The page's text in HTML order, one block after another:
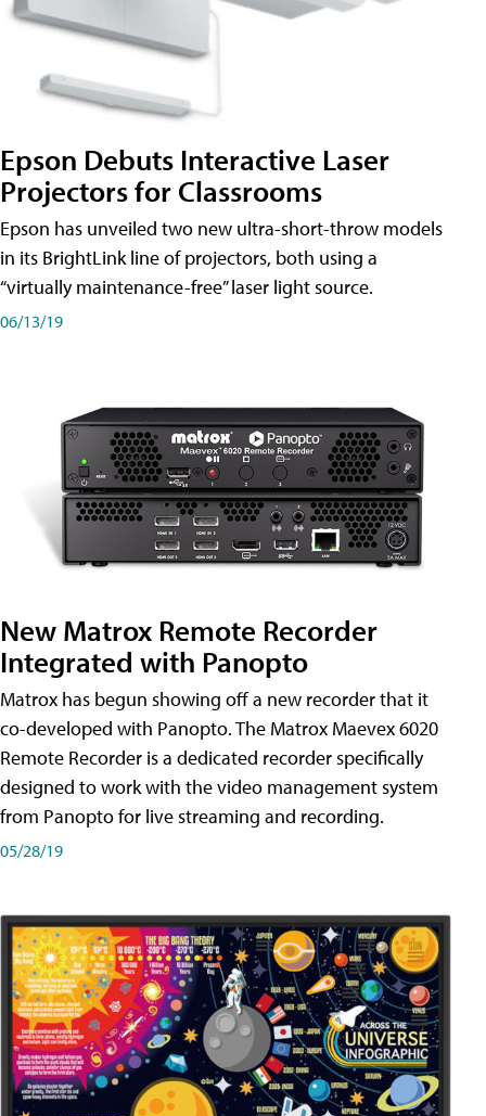
Epson Debuts Interactive Laser
Projectors for Classrooms
Epson has unveiled two new ultra-short-throw models
in its BrightLink line of projectors, both using a
“virtually maintenance-free” laser light source.
06/13/19
New Matrox Remote Recorder
Integrated with Panopto
Matrox has begun showing off a new recorder that it
co-developed with Panopto. The Matrox Maevex 6020
Remote Recorder is a dedicated recorder specifically
designed to work with the video management system
from Panopto for live streaming and recording.
05/28/19